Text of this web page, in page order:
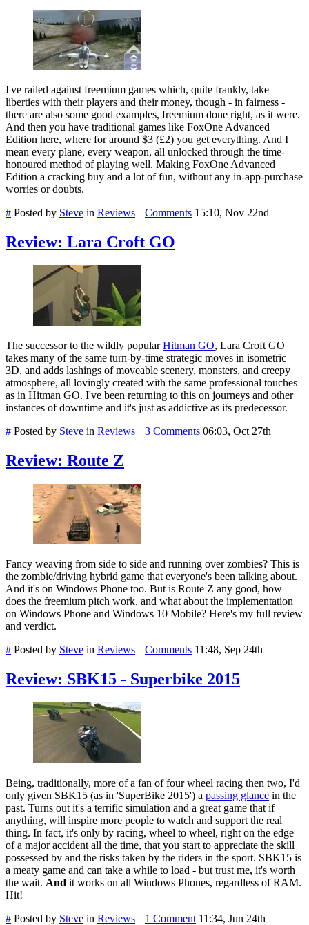
I've railed against freemium games which, quite frankly, take
liberties with their players and their money, though - in fairness -
there are also some good examples, freemium done right, as it were.
And then you have traditional games like FoxOne Advanced
Edition here, where for around $3 (£2) you get everything. And I
mean every plane, every weapon, all unlocked through the time-
honoured method of playing well. Making FoxOne Advanced
Edition a cracking buy and a lot of fun, without any in-app-purchase
worries or doubts.
# Posted by Steve in Reviews || Comments 15:10, Nov 22nd
Review: Lara Croft GO
The successor to the wildly popularHitman GO, Lara Croft GO
takes many of the same turn-by-time strategic moves in isometric
3D, and adds lashings of moveable scenery, monsters, and creepy
atmosphere, all lovingly created with the same professional touches
as in Hitman GO. I've been returning to this on journeys and other
instances of downtime and it's just as addictive as its predecessor.
# Posted by Steve in Reviews || 3 Comments 06:03, Oct 27th
Review: Route Z
Fancy weaving from side to side and running over zombies? This is
the zombie/driving hybrid game that everyone's been talking about.
And it's on Windows Phone too. But is Route Z any good, how
does the freemium pitch work, and what about the implementation
on Windows Phone and Windows 10 Mobile? Here's my full review
and verdict.
# Posted by Steve in Reviews || Comments 11:48, Sep 24th
Review: SBK15 - Superbike 2015
Being, traditionally, more of a fan of four wheel racing then two, I'd
only given SBK15 (as in 'SuperBike 2015') a passing glance in the
past. Turns out it's a terrific simulation and a great game that if
anything, will inspire more people to watch and support the real
thing. In fact, it's only by racing, wheel to wheel, right on the edge
of a major accident all the time, that you start to appreciate the skill
possessed by and the risks taken by the riders in the sport. SBK15 is
a meaty game and can take a while to load - but trust me, it's worth
the wait. And it works on all Windows Phones, regardless of RAM.
Hit!
# Posted by Steve in Reviews || 1 Comment 11:34, Jun 24th